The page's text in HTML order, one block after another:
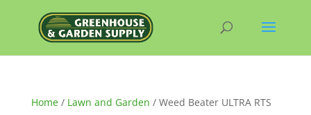
Home/ Lawn and Garden / Weed Beater ULTRA RTS